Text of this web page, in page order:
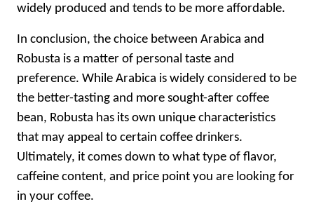
widely produced and tends to be more affordable.
In conclusion, the choice between Arabica and
Robusta is a matter of personal taste and
preference. While Arabica is widely considered to be
the better-tasting and more sought-after coffee
bean, Robusta has its own unique characteristics
that may appeal to certain coffee drinkers.
Ultimately, it comes down to what type of flavor,
caffeine content, and price point you are looking for
in your coffee.